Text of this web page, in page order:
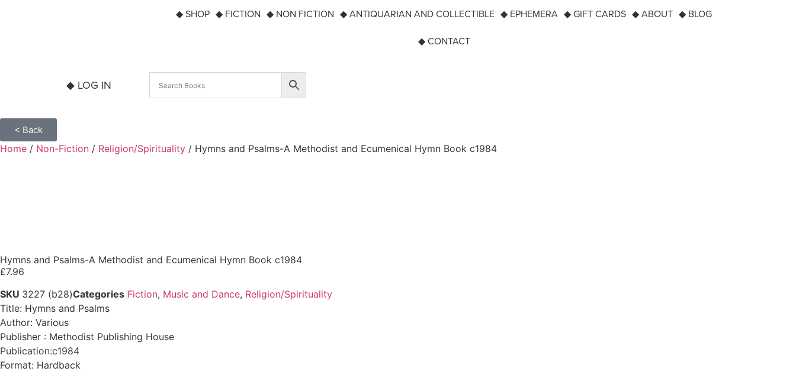
◆ SHOP ◆ FICTION ◆ NON FICTION ◆ ANTIQUARIAN AND COLLECTIBLE ◆ EPHEMERA ◆ GIFT CARDS ◆ ABOUT ◆ BLOG
◆ CONTACT
◆ LOG IN
< Back
Home / Non-Fiction / Religion/Spirituality / Hymns and Psalms-A Methodist and Ecumenical Hymn Book c1984
Hymns and Psalms-A Methodist and Ecumenical Hymn Book c1984
£7.96
SKU 3227 (b28)Categories Fiction, Music and Dance, Religion/Spirituality
Title: Hymns and Psalms
Author: Various
Publisher : Methodist Publishing House
Publication:c1984
Format: Hardback